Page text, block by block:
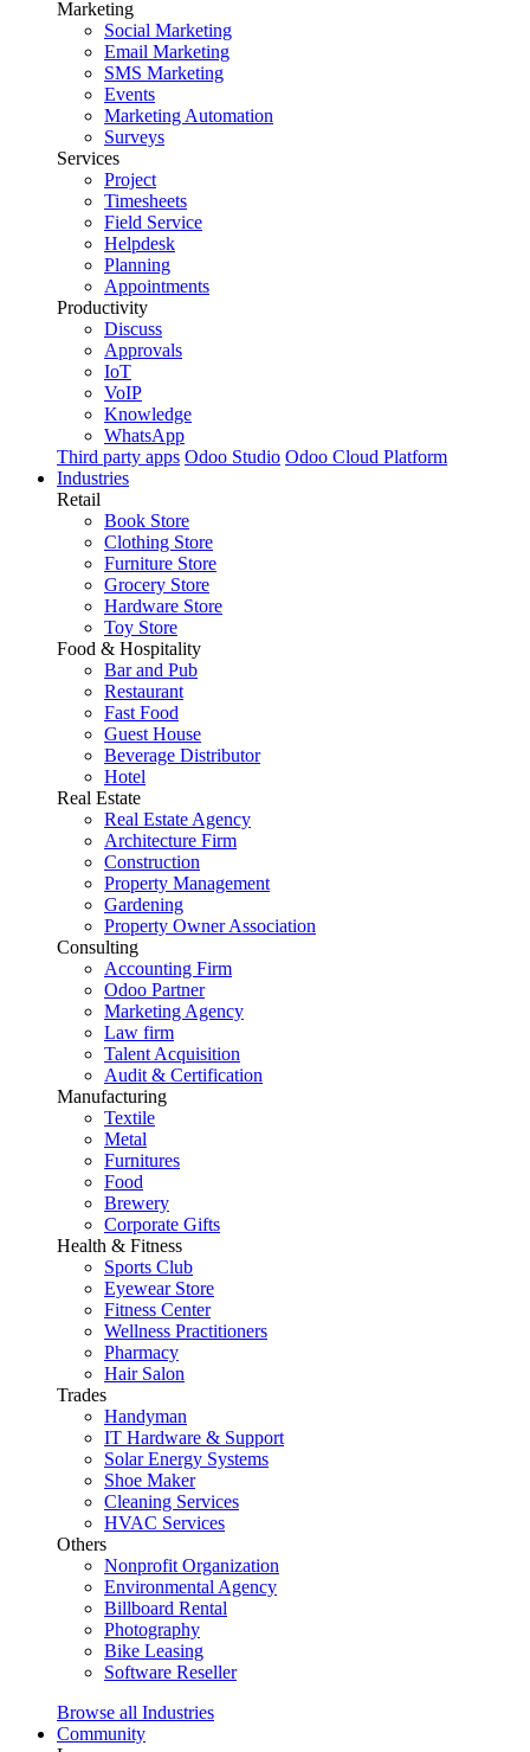
Marketing
Social Marketing
Email Marketing
SMS Marketing
Events
Marketing Automation
Surveys
Services
Project
Timesheets
Field Service
Helpdesk
Planning
Appointments
Productivity
Discuss
Approvals
IoT
VoIP
Knowledge
WhatsApp
Third party apps Odoo Studio Odoo Cloud Platform
Industries
Retail
Book Store
Clothing Store
Furniture Store
Grocery Store
Hardware Store
Toy Store
Food & Hospitality
Bar and Pub
Restaurant
Fast Food
Guest House
Beverage Distributor
Hotel
Real Estate
Real Estate Agency
Architecture Firm
Construction
Property Management
Gardening
Property Owner Association
Consulting
Accounting Firm
Odoo Partner
Marketing Agency
Law firm
Talent Acquisition
Audit & Certification
Manufacturing
Textile
Metal
Furnitures
Food
Brewery
Corporate Gifts
Health & Fitness
Sports Club
Eyewear Store
Fitness Center
Wellness Practitioners
Pharmacy
Hair Salon
Trades
Handyman
IT Hardware & Support
Solar Energy Systems
Shoe Maker
Cleaning Services
HVAC Services
Others
Nonprofit Organization
Environmental Agency
Billboard Rental
Photography
Bike Leasing
Software Reseller
Browse all Industries
Community